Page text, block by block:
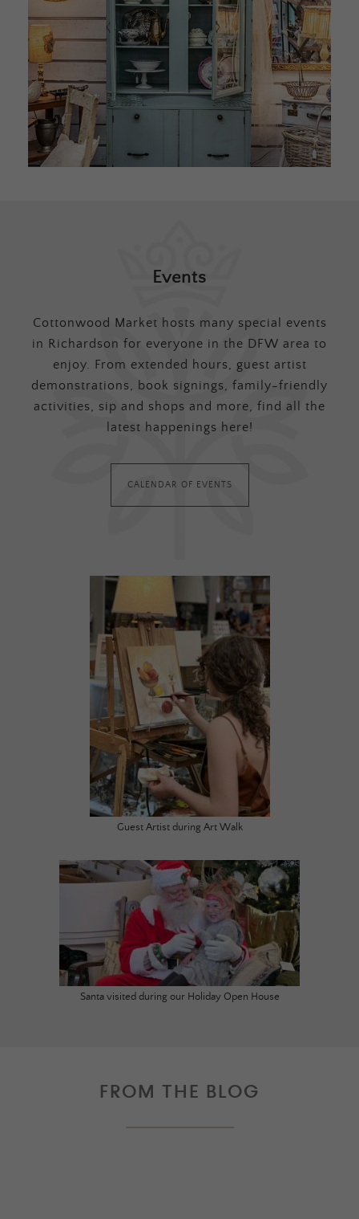
Events
Cottonwood Market hosts many special events
in Richardson for everyone in the DFW area to
enjoy. From extended hours, guest artist
demonstrations, book signings, family-friendly
activities, sip and shops and more, find all the
latest happenings here!
CALENDAR OF EVENTS
Guest Artist during Art Walk
Santa visited during our Holiday Open House
FROM THE BLOG